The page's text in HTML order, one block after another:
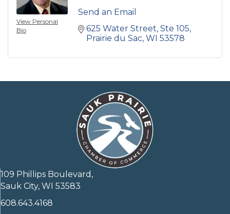
View Personal
Bio
Send an Email
625 Water Street Ste 105
Prairie du Sac WI 53578
109 Phillips Boulevard,
Sauk City, WI 53583
608.643.4168